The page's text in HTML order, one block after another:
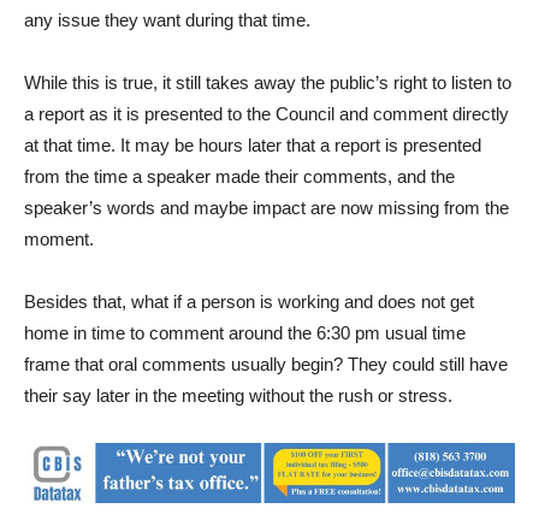
any issue they want during that time.
While this is true, it still takes away the public’s right to listen to
a report as it is presented to the Council and comment directly
at that time. It may be hours later that a report is presented
from the time a speaker made their comments, and the
speaker’s words and maybe impact are now missing from the
moment.
Besides that, what if a person is working and does not get
home in time to comment around the 6:30 pm usual time
frame that oral comments usually begin? They could still have
their say later in the meeting without the rush or stress.